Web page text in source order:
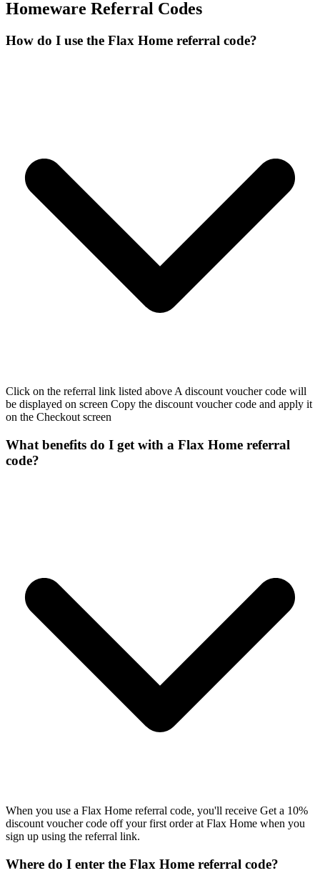
Homeware Referral Codes
How do I use the Flax Home referral code?
Click on the referral link listed above A discount voucher code will
be displayed on screen Copy the discount voucher code and apply it
on the Checkout screen
What benefits do I get with a Flax Home referral
code?
When you use a Flax Home referral code, you'll receive Get a 10%
discount voucher code off your first order at Flax Home when you
sign up using the referral link.
Where do I enter the Flax Home referral code?